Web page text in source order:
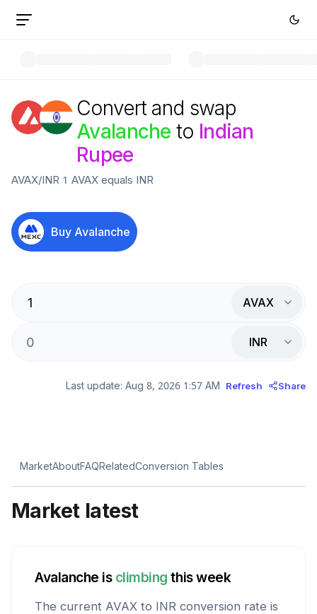
Convert and swap
Avalanche to Indian
Rupee
AVAX/INR 1 AVAX equals INR
Buy Avalanche
AVAX
INR
Last update: Aug 8, 2026 1:57 AM Refresh Share
MarketAboutFAQRelatedConversion Tables
Market latest
Avalanche is climbing this week
The current AVAX to INR conversion rate is